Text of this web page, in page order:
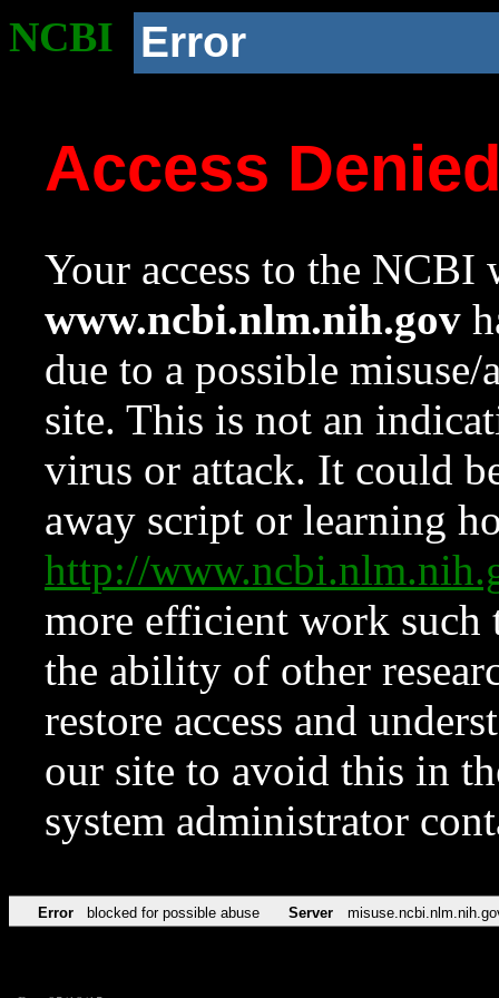
NCBI Error
Access
Your access to the NCBI
www.ncbi.nlm.nih.gov
due to a possible
site. This is not an
virus or attack. It could
away script or learning
http://
more efficient work such
the ability of other
restore access and
our site to avoid this in
system administrator
Error blocked for possible abuse Server